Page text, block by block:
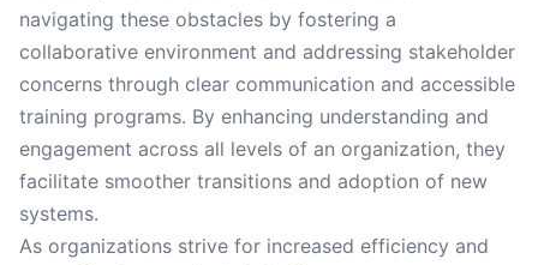
navigating these obstacles by fostering a
collaborative environment and addressing stakeholder
concerns through clear communication and accessible
training programs. By enhancing understanding and
engagement across all levels of an organization, they
facilitate smoother transitions and adoption of new
systems.
As organizations strive for increased efficiency and